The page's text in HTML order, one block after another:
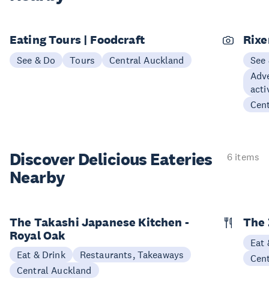
Eating Tours | Foodcraft
See & Do Tours Central Auckland
See
Discover Delicious Eateries
Nearby
6 items
The Takashi Japanese Kitchen -
Royal Oak
Eat & Drink
Restaurants, Takeaways
Central Auckland
The
Eat